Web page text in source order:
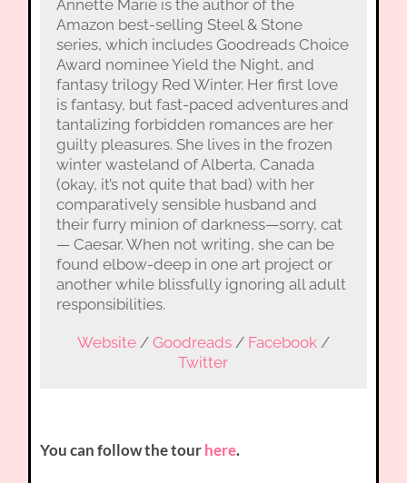
Annette Marie is the author of the
Amazon best-selling Steel & Stone
series, which includes Goodreads Choice
Award nominee Yield the Night, and
fantasy trilogy Red Winter. Her first love
is fantasy, but fast-paced adventures and
tantalizing forbidden romances are her
guilty pleasures. She lives in the frozen
winter wasteland of Alberta, Canada
(okay, it’s not quite that bad) with her
comparatively sensible husband and
their furry minion of darkness—sorry, cat
— Caesar. When not writing, she can be
found elbow-deep in one art project or
another while blissfully ignoring all adult
responsibilities.
Website/ Goodreads/ Facebook/
Twitter
You can follow the tourhere.